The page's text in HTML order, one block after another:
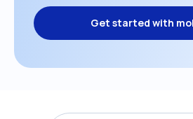
Get started with